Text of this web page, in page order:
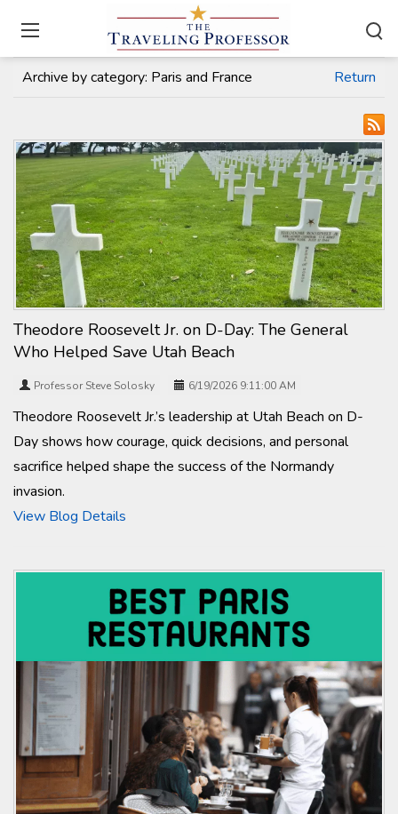
Travel Articles
Archive by category: Paris and France Return
Theodore Roosevelt Jr. on D-Day: The General
Who Helped Save Utah Beach
Professor Steve Solosky 6/19/2026 9:11:00 AM
Theodore Roosevelt Jr.’s leadership at Utah Beach on D-
Day shows how courage, quick decisions, and personal
sacrifice helped shape the success of the Normandy
invasion.
View Blog Details